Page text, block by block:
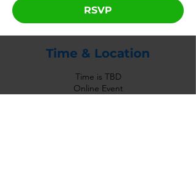
RSVP
Time & Location
Time is TBD
Online Event